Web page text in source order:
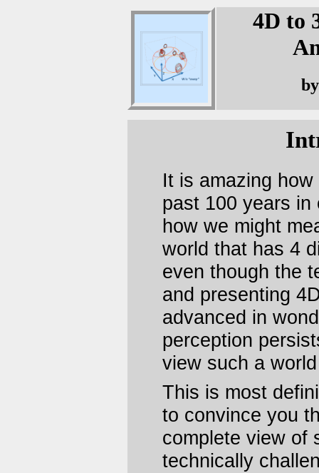
4D to
It is amazing
past 100 years in
how we might
world that has 4
even though the
and presenting
advanced in
perception
view such a
This is most
to convince you
complete view of
technically